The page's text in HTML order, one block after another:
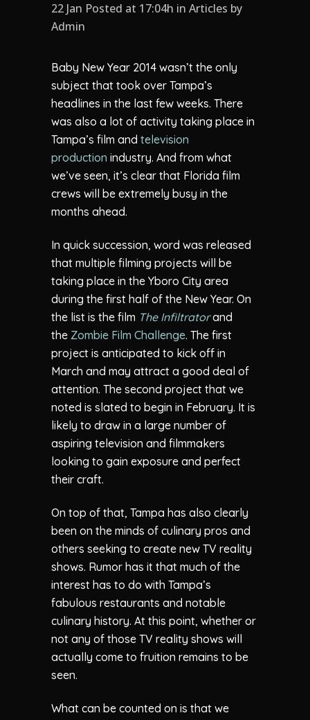
22 Jan Posted at 17:04h in Articles by
Admin
Baby New Year 2014 wasn’t the only
subject that took over Tampa’s
headlines in the last few weeks. There
was also a lot of activity taking place in
Tampa’s film and television
production industry. And from what
we’ve seen, it’s clear that Florida film
crews will be extremely busy in the
months ahead.
In quick succession, word was released
that multiple filming projects will be
taking place in the Yboro City area
during the first half of the New Year. On
the list is the film The Infiltratorand
the Zombie Film Challenge. The first
project is anticipated to kick off in
March and may attract a good deal of
attention. The second project that we
noted is slated to begin in February. It is
likely to draw in a large number of
aspiring television and filmmakers
looking to gain exposure and perfect
their craft.
On top of that, Tampa has also clearly
been on the minds of culinary pros and
others seeking to create new TV reality
shows. Rumor has it that much of the
interest has to do with Tampa’s
fabulous restaurants and notable
culinary history. At this point, whether or
not any of those TV reality shows will
actually come to fruition remains to be
seen.
What can be counted on is that we